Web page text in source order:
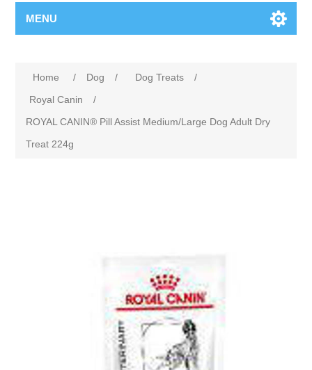
MENU
Home / Dog / Dog Treats
/
Royal Canin
/
ROYAL CANIN® Pill Assist Medium/Large Dog Adult Dry
Treat 224g